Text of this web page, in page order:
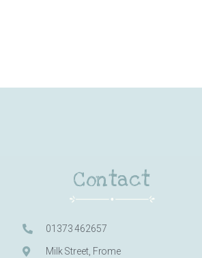
Contact
01373 462657
Milk Street, Frome